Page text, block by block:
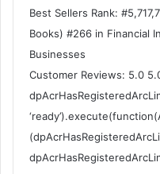
Best Sellers Rank:
Books) #266 in Financial
Businesses
Customer Reviews: 5.0